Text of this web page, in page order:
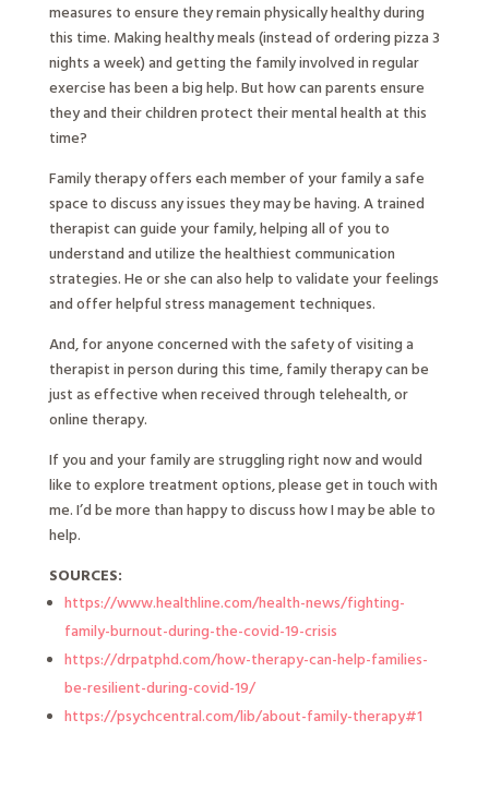
measures to ensure they remain physically healthy during
this time. Making healthy meals (instead of ordering pizza 3
nights a week) and getting the family involved in regular
exercise has been a big help. But how can parents ensure
they and their children protect their mental health at this
time?
Family therapy offers each member of your family a safe
space to discuss any issues they may be having. A trained
therapist can guide your family, helping all of you to
understand and utilize the healthiest communication
strategies. He or she can also help to validate your feelings
and offer helpful stress management techniques.
And, for anyone concerned with the safety of visiting a
therapist in person during this time, family therapy can be
just as effective when received through telehealth, or
online therapy.
If you and your family are struggling right now and would
like to explore treatment options, please get in touch with
me. I’d be more than happy to discuss how I may be able to
help.
SOURCES:
https://www.healthline.com/health-news/fighting-
family-burnout-during-the-covid-19-crisis
https://drpatphd.com/how-therapy-can-help-families-
be-resilient-during-covid-19/
https://psychcentral.com/lib/about-family-therapy#1